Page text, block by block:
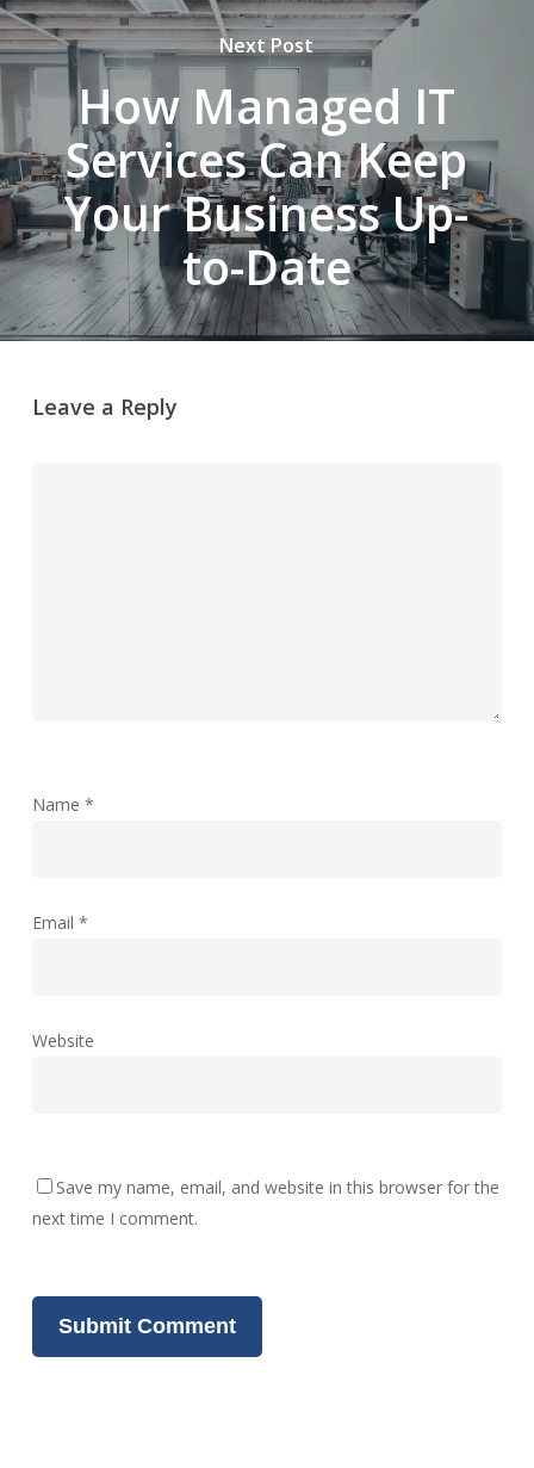
Next Post
How Managed IT
Services Can Keep
Your Business Up-
to-Date
Leave a Reply
Name *
Email *
Website
Save my name, email, and website in this browser for the
next time I comment.